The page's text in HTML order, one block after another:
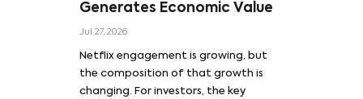
Generates Economic Value
Jul 27, 2026
Netflix engagement is growing, but
the composition of that growth is
changing. For investors, the key